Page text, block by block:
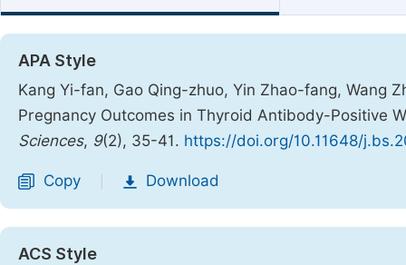
APA Style
Kang Yi-fan, Gao Qing-zhuo, Yin Zhao-fang, Wang
Pregnancy Outcomes in Thyroid Antibody-Positive
Sciences, 9(2), 35-41. https://doi.org/10.11648/
Copy Download
ACS Style